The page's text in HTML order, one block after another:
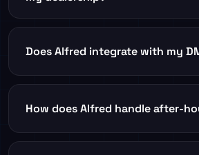
Does Alfred integrate with my
How does Alfred handle after-